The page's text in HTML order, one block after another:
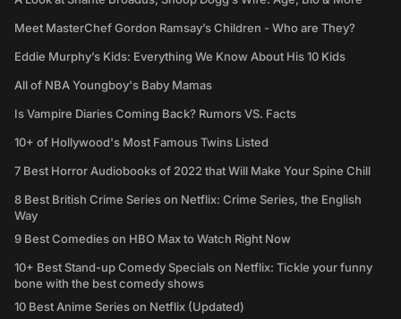
Meet MasterChef Gordon Ramsay’s Children - Who are They?
Eddie Murphy’s Kids: Everything We Know About His 10 Kids
All of NBA Youngboy's Baby Mamas
Is Vampire Diaries Coming Back? Rumors VS. Facts
10+ of Hollywood's Most Famous Twins Listed
7 Best Horror Audiobooks of 2022 that Will Make Your Spine Chill
8 Best British Crime Series on Netflix: Crime Series, the English
Way
9 Best Comedies on HBO Max to Watch Right Now
10+ Best Stand-up Comedy Specials on Netflix: Tickle your funny
bone with the best comedy shows
10 Best Anime Series on Netflix (Updated)